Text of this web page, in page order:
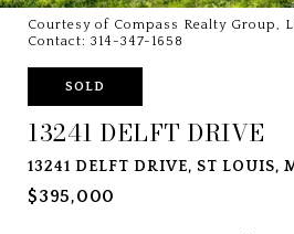
Courtesy of Compass Realty Group,
Contact: 314-347-1658
SOLD
13241 DELFT DRIVE
13241 DELFT DRIVE, ST LOUIS,
$395,000